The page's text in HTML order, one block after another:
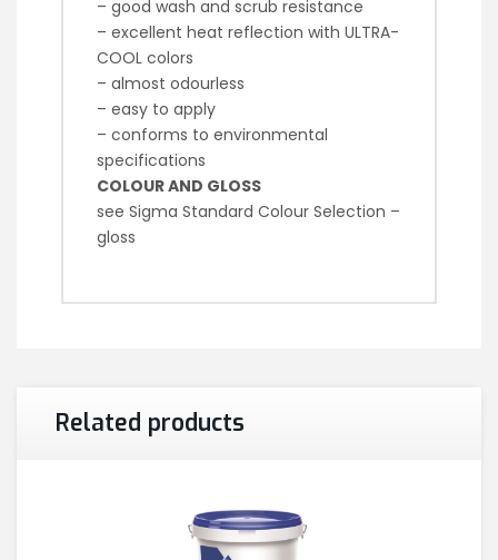
– good wash and scrub resistance
– excellent heat reflection with ULTRA-
COOL colors
– almost odourless
– easy to apply
– conforms to environmental
specifications
COLOUR AND GLOSS
see Sigma Standard Colour Selection –
gloss
Related products